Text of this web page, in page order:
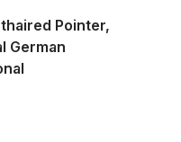
Pointer,
German